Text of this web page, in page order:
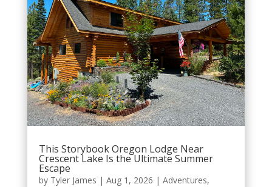
This Storybook Oregon Lodge Near
Crescent Lake Is the Ultimate Summer
Escape
by Tyler James | Aug 1, 2026 | Adventures,